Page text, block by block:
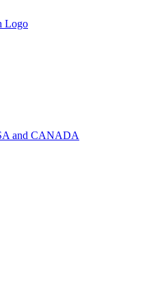
and CANADA